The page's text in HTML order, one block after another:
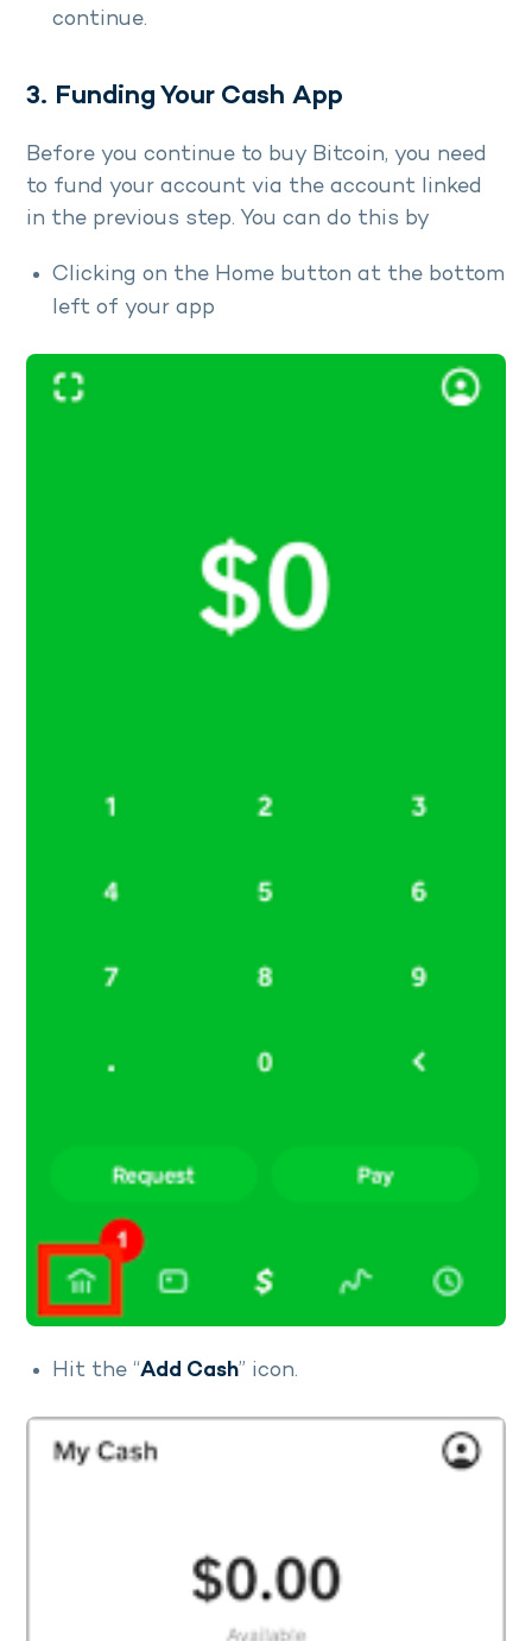
continue.
3. Funding Your Cash App
Before you continue to buy Bitcoin, you need
to fund your account via the account linked
in the previous step. You can do this by
Clicking on the Home button at the bottom
left of your app
Hit the “Add Cash” icon.